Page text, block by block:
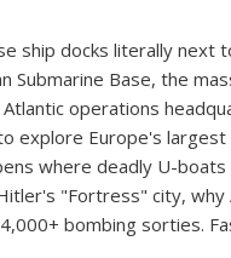
ship docks literally next
Submarine Base, the
operations
explore Europe's
where deadly U-
"Fortress" city,
bombing sorties.